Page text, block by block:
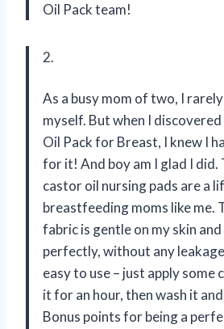
Oil Pack team!
2.
As a busy mom of two, I
myself. But when I
Oil Pack for Breast, I knew I
for it! And boy am I glad I did.
castor oil nursing pads are a
breastfeeding moms like me.
fabric is gentle on my skin
perfectly, without any leakage
easy to use – just apply some
it for an hour, then wash it
Bonus points for being a